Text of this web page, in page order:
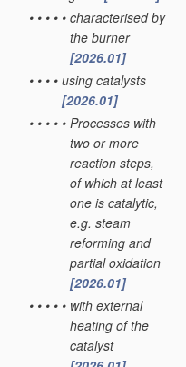
• • • • • characterised by
the burner
[2026.01]
• • • • using catalysts
[2026.01]
• • • • • Processes with
two or more
reaction steps,
of which at least
one is catalytic,
e.g. steam
reforming and
partial oxidation
[2026.01]
• • • • • with external
heating of the
catalyst